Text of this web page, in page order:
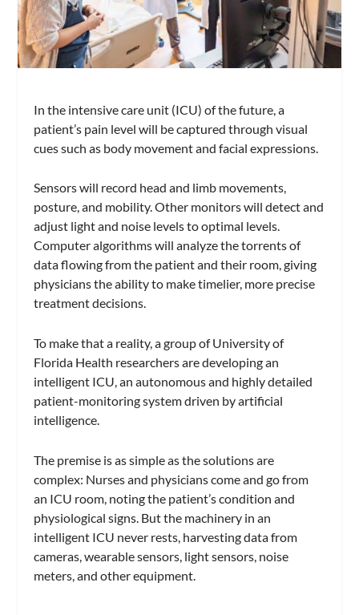
In the intensive care unit (ICU) of the future, a
patient’s pain level will be captured through visual
cues such as body movement and facial expressions.
Sensors will record head and limb movements,
posture, and mobility. Other monitors will detect and
adjust light and noise levels to optimal levels.
Computer algorithms will analyze the torrents of
data flowing from the patient and their room, giving
physicians the ability to make timelier, more precise
treatment decisions.
To make that a reality, a group of University of
Florida Health researchers are developing an
intelligent ICU, an autonomous and highly detailed
patient-monitoring system driven by artificial
intelligence.
The premise is as simple as the solutions are
complex: Nurses and physicians come and go from
an ICU room, noting the patient’s condition and
physiological signs. But the machinery in an
intelligent ICU never rests, harvesting data from
cameras, wearable sensors, light sensors, noise
meters, and other equipment.